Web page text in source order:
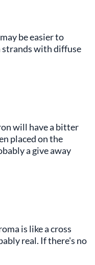
be easier to
strands with diffuse
will have a bitter
placed on the
a give away
is like a cross
real. If there's no